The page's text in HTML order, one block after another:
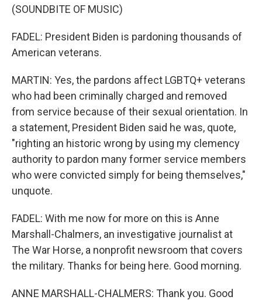
(SOUNDBITE OF MUSIC)
FADEL: President Biden is pardoning thousands of
American veterans.
MARTIN: Yes, the pardons affect LGBTQ+ veterans
who had been criminally charged and removed
from service because of their sexual orientation. In
a statement, President Biden said he was, quote,
"righting an historic wrong by using my clemency
authority to pardon many former service members
who were convicted simply for being themselves,"
unquote.
FADEL: With me now for more on this is Anne
Marshall-Chalmers, an investigative journalist at
The War Horse, a nonprofit newsroom that covers
the military. Thanks for being here. Good morning.
ANNE MARSHALL-CHALMERS: Thank you. Good